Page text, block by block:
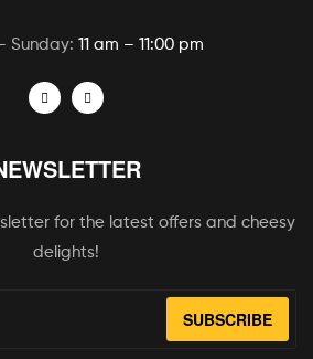
Sunday: 11 am – 11:00 pm
for the latest offers and cheesy
delights!
SUBSCRIBE